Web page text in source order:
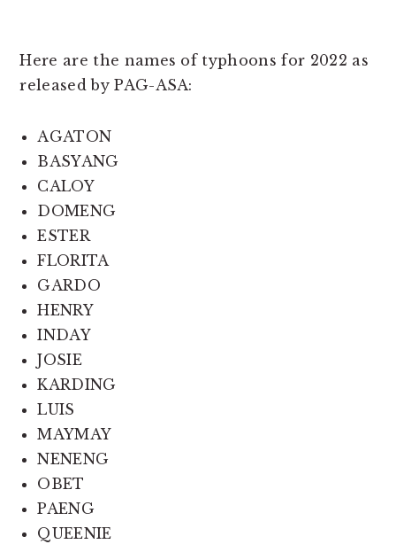
Here are the names of typhoons for 2022 as
released by PAG-ASA:
AGATON
BASYANG
CALOY
DOMENG
ESTER
FLORITA
GARDO
HENRY
INDAY
JOSIE
KARDING
LUIS
MAYMAY
NENENG
OBET
PAENG
QUEENIE